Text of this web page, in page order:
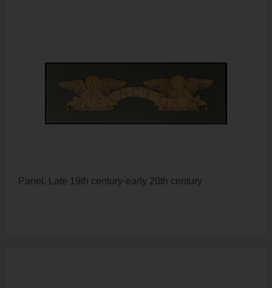
Panel, Late 19th century-early 20th century